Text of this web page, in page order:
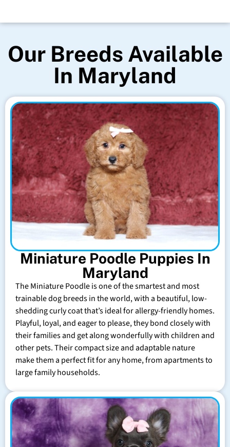
Our Breeds Available
In Maryland
Miniature Poodle Puppies In
Maryland
The Miniature Poodle is one of the smartest and most
trainable dog breeds in the world, with a beautiful, low-
shedding curly coat that’s ideal for allergy-friendly homes.
Playful, loyal, and eager to please, they bond closely with
their families and get along wonderfully with children and
other pets. Their compact size and adaptable nature
make them a perfect fit for any home, from apartments to
large family households.